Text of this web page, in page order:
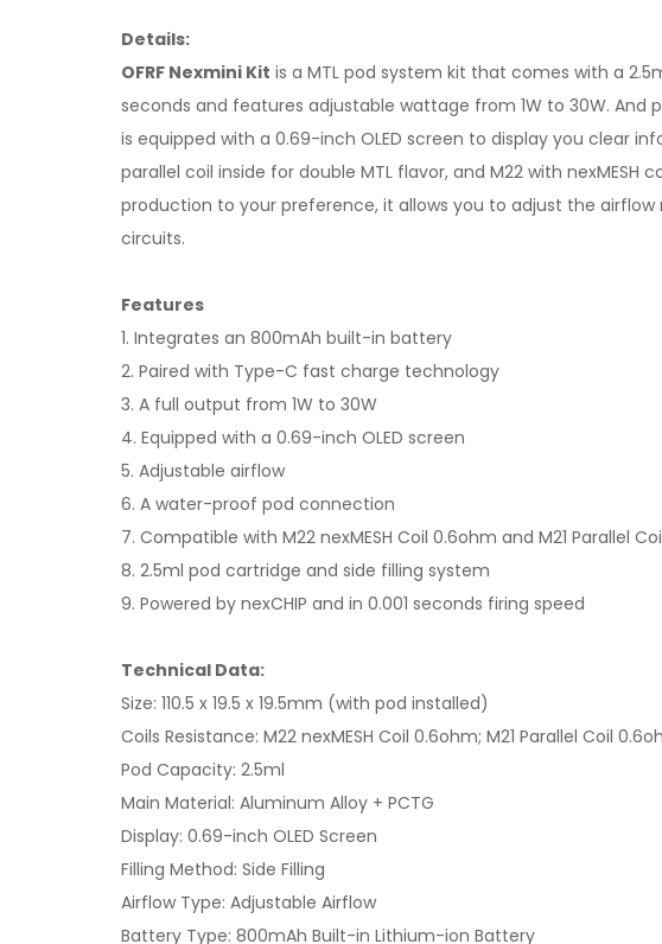
Details:
OFRF Nexmini Kit is a MTL pod system kit that comes with a
seconds and features adjustable wattage from 1W to 30W.
is equipped with a 0.69-inch OLED screen to display you clear
parallel coil inside for double MTL flavor, and M22 with
production to your preference, it allows you to adjust the
circuits.
Features
1. Integrates an 800mAh built-in battery
2. Paired with Type-C fast charge technology
3. A full output from 1W to 30W
4. Equipped with a 0.69-inch OLED screen
5. Adjustable airflow
6. A water-proof pod connection
7. Compatible with M22 nexMESH Coil 0.6ohm and M21 Parallel
8. 2.5ml pod cartridge and side filling system
9. Powered by nexCHIP and in 0.001 seconds firing speed
Technical Data:
Size: 110.5 x 19.5 x 19.5mm (with pod installed)
Coils Resistance: M22 nexMESH Coil 0.6ohm; M21 Parallel Coil
Pod Capacity: 2.5ml
Main Material: Aluminum Alloy + PCTG
Display: 0.69-inch OLED Screen
Filling Method: Side Filling
Airflow Type: Adjustable Airflow
Battery Type: 800mAh Built-in Lithium-ion Battery